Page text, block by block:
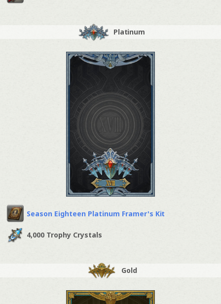
Platinum
Season Eighteen Platinum Framer's Kit
4,000 Trophy Crystals
Gold